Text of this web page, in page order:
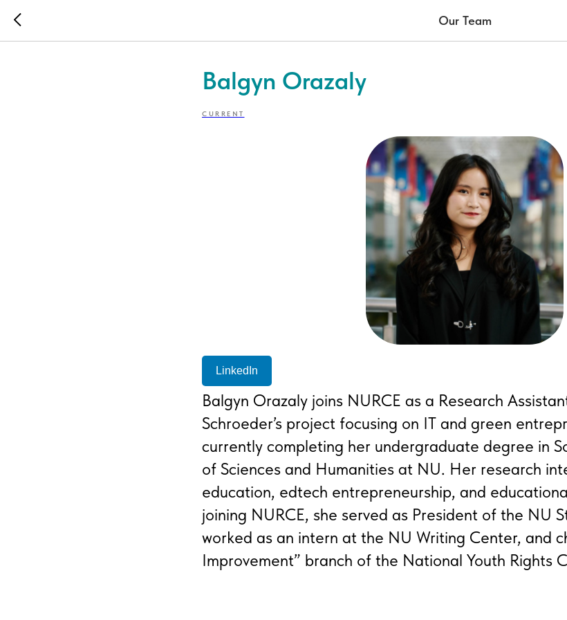
Our Team
Balgyn Orazaly
CURRENT
LinkedIn
Balgyn Orazaly joins NURCE as a Research
Schroeder’s project focusing on IT and green
currently completing her undergraduate degree in
of Sciences and Humanities at NU. Her research
education, edtech entrepreneurship, and
joining NURCE, she served as President of the NU
worked as an intern at the NU Writing Center, and
Improvement” branch of the National Youth Rights